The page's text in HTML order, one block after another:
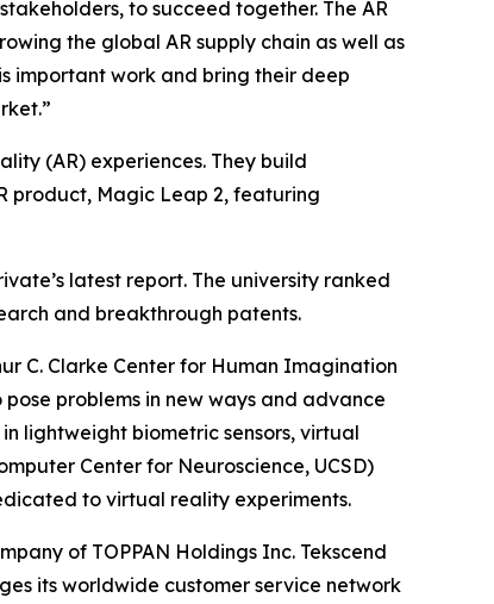
to succeed together. The AR
the global AR supply chain as well as
important work and bring their deep
(AR) experiences. They build
product, Magic Leap 2, featuring
latest report. The university ranked
and breakthrough patents.
C. Clarke Center for Human Imagination
problems in new ways and advance
lightweight biometric sensors, virtual
Center for Neuroscience, UCSD)
to virtual reality experiments.
of TOPPAN Holdings Inc. Tekscend
its worldwide customer service network